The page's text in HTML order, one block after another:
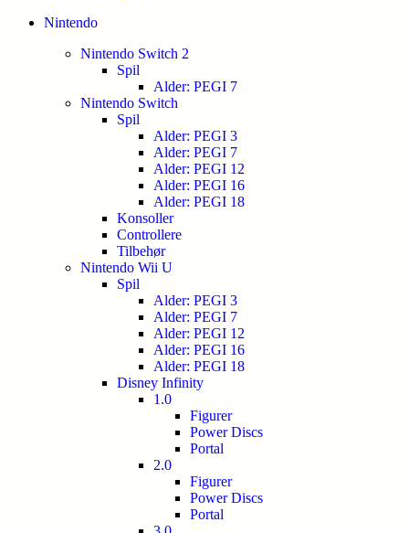
Nintendo
Nintendo Switch 2
Spil
Alder: PEGI 7
Nintendo Switch
Spil
Alder: PEGI 3
Alder: PEGI 7
Alder: PEGI 12
Alder: PEGI 16
Alder: PEGI 18
Konsoller
Controllere
Tilbehør
Nintendo Wii U
Spil
Alder: PEGI 3
Alder: PEGI 7
Alder: PEGI 12
Alder: PEGI 16
Alder: PEGI 18
Disney Infinity
1.0
Figurer
Power Discs
Portal
2.0
Figurer
Power Discs
Portal